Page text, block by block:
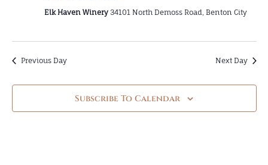
Elk Haven Winery 34101 North Demoss Road, Benton City
Previous Day Next Day
Subscribe To Calendar